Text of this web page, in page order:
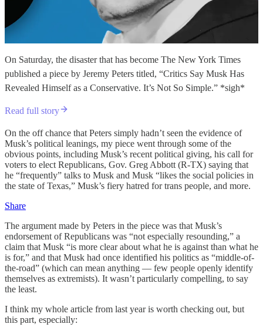
On Saturday, the disaster that has become The New York Times
published a piece by Jeremy Peters titled, “Critics Say Musk Has
Revealed Himself as a Conservative. It’s Not So Simple.” *sigh*
Read full story
On the off chance that Peters simply hadn’t seen the evidence of
Musk’s political leanings, my piece went through some of the
obvious points, including Musk’s recent political giving, his call for
voters to elect Republicans, Gov. Greg Abbott (R-TX) saying that
he “frequently” talks to Musk and Musk “likes the social policies in
the state of Texas,” Musk’s fiery hatred for trans people, and more.
Share
The argument made by Peters in the piece was that Musk’s
endorsement of Republicans was “not especially resounding,” a
claim that Musk “is more clear about what he is against than what he
is for,” and that Musk had once identified his politics as “middle-of-
the-road” (which can mean anything — few people openly identify
themselves as extremists). It wasn’t particularly compelling, to say
the least.
I think my whole article from last year is worth checking out, but
this part, especially: